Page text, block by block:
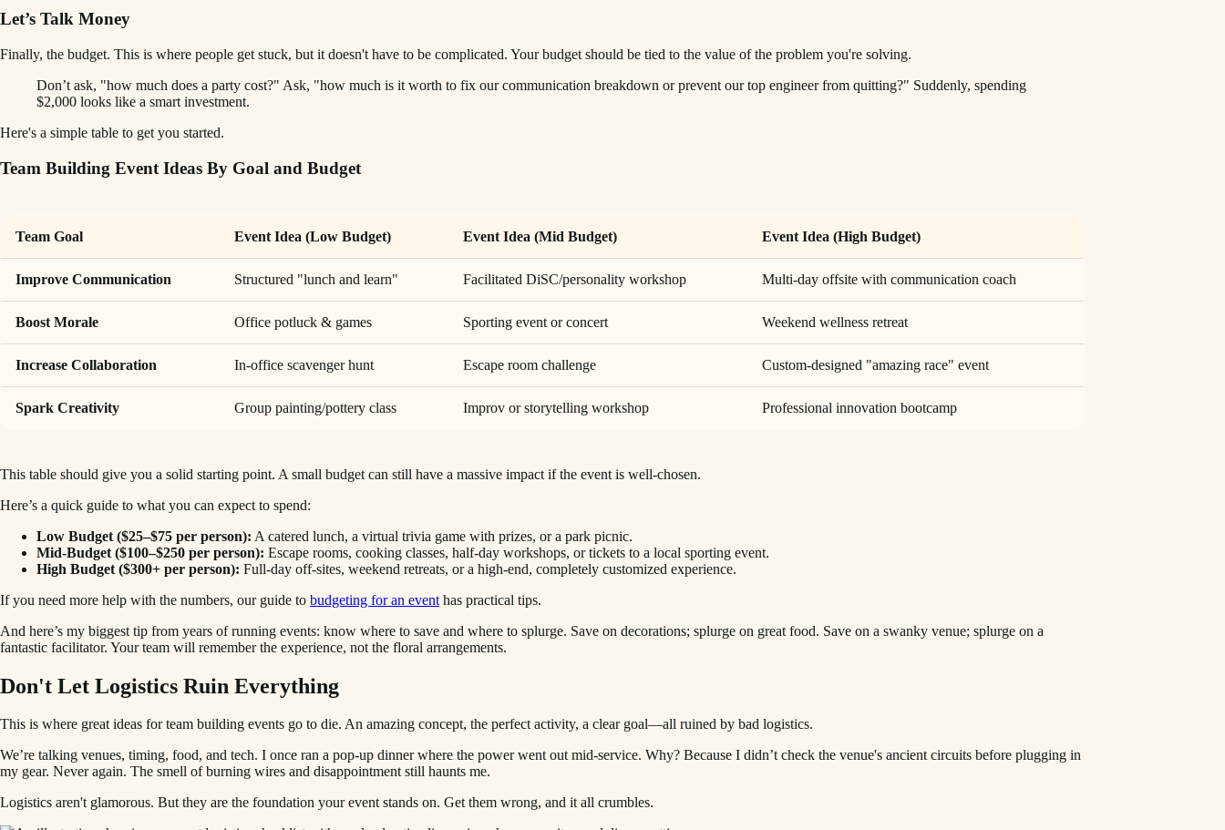
Let’s Talk Money
Finally, the budget. This is where people get stuck, but it doesn't have to be complicated. Your budget should be tied to the value of the problem you're solving.
Don’t ask, "how much does a party cost?" Ask, "how much is it worth to fix our communication breakdown or prevent our top engineer from quitting?" Suddenly, spending
$2,000 looks like a smart investment.
Here's a simple table to get you started.
Team Building Event Ideas By Goal and Budget
Team Goal Event Idea (Low Budget) Event Idea (Mid Budget) Event Idea (High Budget)
Improve Communication Structured "lunch and learn" Facilitated DiSC/personality workshop Multi-day offsite with communication coach
Boost Morale Office potluck & games Sporting event or concert Weekend wellness retreat
Increase Collaboration In-office scavenger hunt Escape room challenge Custom-designed "amazing race" event
Spark Creativity Group painting/pottery class Improv or storytelling workshop Professional innovation bootcamp
This table should give you a solid starting point. A small budget can still have a massive impact if the event is well-chosen.
Here’s a quick guide to what you can expect to spend:
Low Budget ($25–$75 per person): A catered lunch, a virtual trivia game with prizes, or a park picnic.
Mid-Budget ($100–$250 per person): Escape rooms, cooking classes, half-day workshops, or tickets to a local sporting event.
High Budget ($300+ per person): Full-day off-sites, weekend retreats, or a high-end, completely customized experience.
If you need more help with the numbers, our guide to budgeting for an event has practical tips.
And here’s my biggest tip from years of running events: know where to save and where to splurge. Save on decorations; splurge on great food. Save on a swanky venue; splurge on a
fantastic facilitator. Your team will remember the experience, not the floral arrangements.
Don't Let Logistics Ruin Everything
This is where great ideas for team building events go to die. An amazing concept, the perfect activity, a clear goal—all ruined by bad logistics.
We’re talking venues, timing, food, and tech. I once ran a pop-up dinner where the power went out mid-service. Why? Because I didn’t check the venue's ancient circuits before plugging in
my gear. Never again. The smell of burning wires and disappointment still haunts me.
Logistics aren't glamorous. But they are the foundation your event stands on. Get them wrong, and it all crumbles.